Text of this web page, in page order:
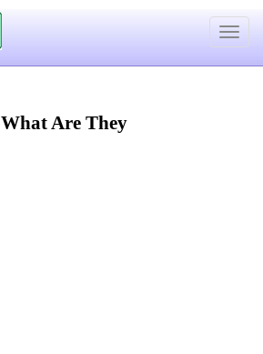
Toggle
What Are They